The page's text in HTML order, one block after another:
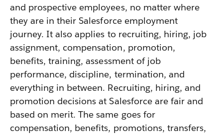
and prospective employees, no matter where
they are in their Salesforce employment
journey. It also applies to recruiting, hiring, job
assignment, compensation, promotion,
benefits, training, assessment of job
performance, discipline, termination, and
everything in between. Recruiting, hiring, and
promotion decisions at Salesforce are fair and
based on merit. The same goes for
compensation, benefits, promotions, transfers,